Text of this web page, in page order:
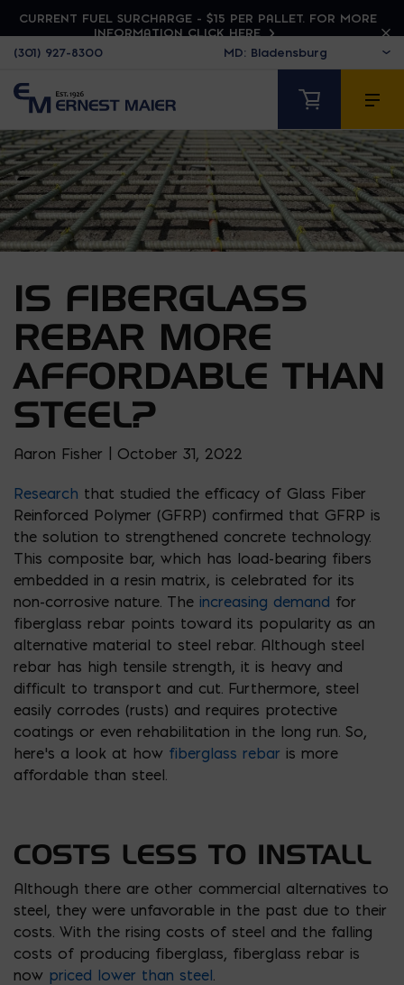
CURRENT FUEL SURCHARGE - $15 PER PALLET. FOR MORE
INFORMATION CLICK HERE
(301) 927-8300
IS FIBERGLASS
REBAR MORE
AFFORDABLE THAN
STEEL?
Aaron Fisher | October 31, 2022
Research that studied the efficacy of Glass Fiber
Reinforced Polymer (GFRP) confirmed that GFRP is
the solution to strengthened concrete technology.
This composite bar, which has load-bearing fibers
embedded in a resin matrix, is celebrated for its
non-corrosive nature. The increasing demand for
fiberglass rebar points toward its popularity as an
alternative material to steel rebar. Although steel
rebar has high tensile strength, it is heavy and
difficult to transport and cut. Furthermore, steel
easily corrodes (rusts) and requires protective
coatings or even rehabilitation in the long run. So,
here’s a look at how fiberglass rebar is more
affordable than steel.
COSTS LESS TO INSTALL
Although there are other commercial alternatives to
steel, they were unfavorable in the past due to their
costs. With the rising costs of steel and the falling
costs of producing fiberglass, fiberglass rebar is
now priced lower than steel